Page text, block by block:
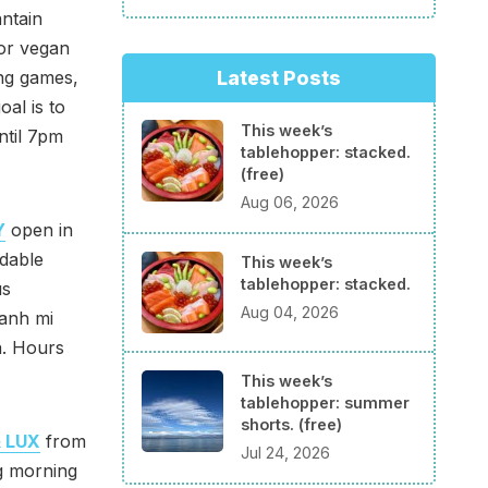
vegan
games,
is to
7pm
open in
mi
Hours
LUX from
morning
Latest Posts
This week’s
tablehopper: stacked.
(free)
Aug 06, 2026
This week’s
tablehopper: stacked.
Aug 04, 2026
This week’s
tablehopper: summer
shorts. (free)
Jul 24, 2026